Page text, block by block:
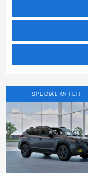
SPECIAL OFFER